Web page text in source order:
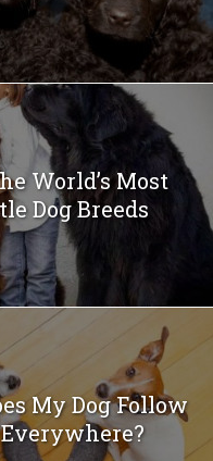
World’s Most
Dog Breeds
My Dog Follow